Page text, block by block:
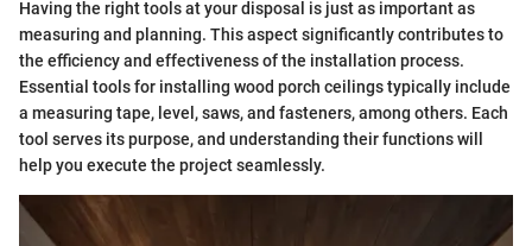
Having the right tools at your disposal is just as important as
measuring and planning. This aspect significantly contributes to
the efficiency and effectiveness of the installation process.
Essential tools for installing wood porch ceilings typically include
a measuring tape, level, saws, and fasteners, among others. Each
tool serves its purpose, and understanding their functions will
help you execute the project seamlessly.